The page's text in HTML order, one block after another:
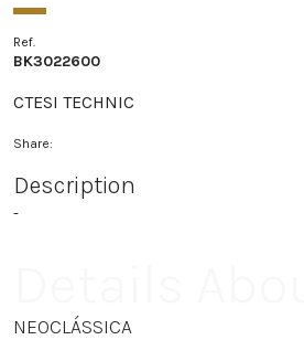
Ref.
BK3022600
CTESI TECHNIC
Share:
Description
-
NEOCLÁSSICA